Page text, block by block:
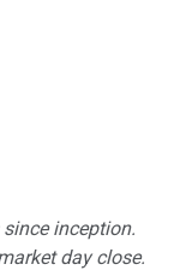
inception.
day close.